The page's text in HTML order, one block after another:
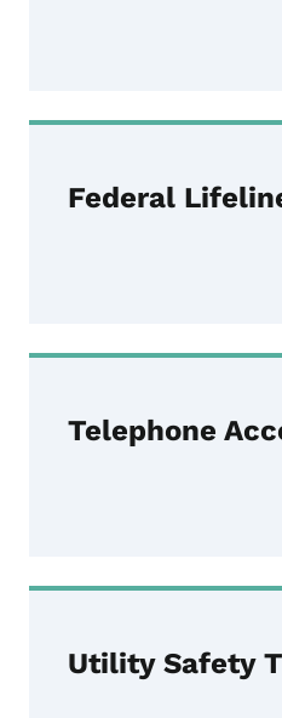
Federal
Telephone
Utility Safety